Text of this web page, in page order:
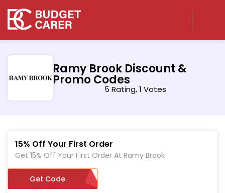
Ramy Brook Discount &
Promo Codes
5 Rating, 1 Votes
15% Off Your First Order
Get 15% Off Your First Order At Ramy Brook
WELCOMEGV2H5K7T
Get Code